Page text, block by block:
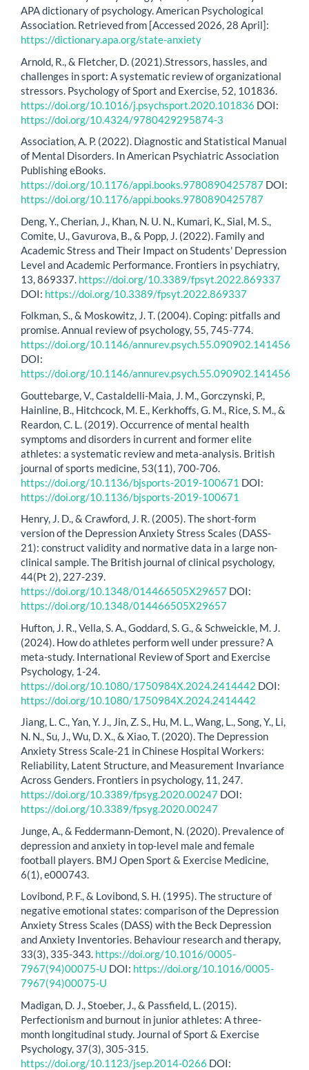
APA dictionary of psychology. American Psychological
Association. Retrieved from [Accessed 2026, 28 April]:
https://dictionary.apa.org/state-anxiety
Arnold, R., & Fletcher, D. (2021).Stressors, hassles, and
challenges in sport: A systematic review of organizational
stressors. Psychology of Sport and Exercise, 52, 101836.
https://doi.org/10.1016/j.psychsport.2020.101836 DOI:
https://doi.org/10.4324/9780429295874-3
Association, A. P. (2022). Diagnostic and Statistical Manual
of Mental Disorders. In American Psychiatric Association
Publishing eBooks.
https://doi.org/10.1176/appi.books.9780890425787 DOI:
https://doi.org/10.1176/appi.books.9780890425787
Deng, Y., Cherian, J., Khan, N. U. N., Kumari, K., Sial, M. S.,
Comite, U., Gavurova, B., & Popp, J. (2022). Family and
Academic Stress and Their Impact on Students' Depression
Level and Academic Performance. Frontiers in psychiatry,
13, 869337. https://doi.org/10.3389/fpsyt.2022.869337
DOI: https://doi.org/10.3389/fpsyt.2022.869337
Folkman, S., & Moskowitz, J. T. (2004). Coping: pitfalls and
promise. Annual review of psychology, 55, 745-774.
https://doi.org/10.1146/annurev.psych.55.090902.141456
DOI:
https://doi.org/10.1146/annurev.psych.55.090902.141456
Gouttebarge, V., Castaldelli-Maia, J. M., Gorczynski, P.,
Hainline, B., Hitchcock, M. E., Kerkhoffs, G. M., Rice, S. M., &
Reardon, C. L. (2019). Occurrence of mental health
symptoms and disorders in current and former elite
athletes: a systematic review and meta-analysis. British
journal of sports medicine, 53(11), 700-706.
https://doi.org/10.1136/bjsports-2019-100671 DOI:
https://doi.org/10.1136/bjsports-2019-100671
Henry, J. D., & Crawford, J. R. (2005). The short-form
version of the Depression Anxiety Stress Scales (DASS-
21): construct validity and normative data in a large non-
clinical sample. The British journal of clinical psychology,
44(Pt 2), 227-239.
https://doi.org/10.1348/014466505X29657 DOI:
https://doi.org/10.1348/014466505X29657
Hufton, J. R., Vella, S. A., Goddard, S. G., & Schweickle, M. J.
(2024). How do athletes perform well under pressure? A
meta-study. International Review of Sport and Exercise
Psychology, 1-24.
https://doi.org/10.1080/1750984X.2024.2414442 DOI:
https://doi.org/10.1080/1750984X.2024.2414442
Jiang, L. C., Yan, Y. J., Jin, Z. S., Hu, M. L., Wang, L., Song, Y., Li,
N. N., Su, J., Wu, D. X., & Xiao, T. (2020). The Depression
Anxiety Stress Scale-21 in Chinese Hospital Workers:
Reliability, Latent Structure, and Measurement Invariance
Across Genders. Frontiers in psychology, 11, 247.
https://doi.org/10.3389/fpsyg.2020.00247 DOI:
https://doi.org/10.3389/fpsyg.2020.00247
Junge, A., & Feddermann-Demont, N. (2020). Prevalence of
depression and anxiety in top-level male and female
football players. BMJ Open Sport & Exercise Medicine,
6(1), e000743.
Lovibond, P. F., & Lovibond, S. H. (1995). The structure of
negative emotional states: comparison of the Depression
Anxiety Stress Scales (DASS) with the Beck Depression
and Anxiety Inventories. Behaviour research and therapy,
33(3), 335-343. https://doi.org/10.1016/0005-
7967(94)00075-U DOI: https://doi.org/10.1016/0005-
7967(94)00075-U
Madigan, D. J., Stoeber, J., & Passfield, L. (2015).
Perfectionism and burnout in junior athletes: A three-
month longitudinal study. Journal of Sport & Exercise
Psychology, 37(3), 305-315.
https://doi.org/10.1123/jsep.2014-0266 DOI: